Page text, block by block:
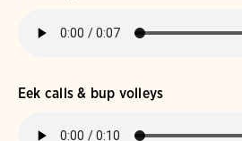
Eek calls & bup volleys